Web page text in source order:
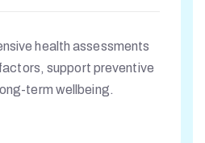
health assessments
support preventive
term wellbeing.